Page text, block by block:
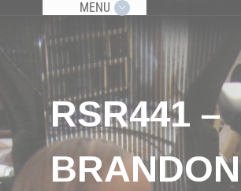
MENU
RSR441 –
BRANDON